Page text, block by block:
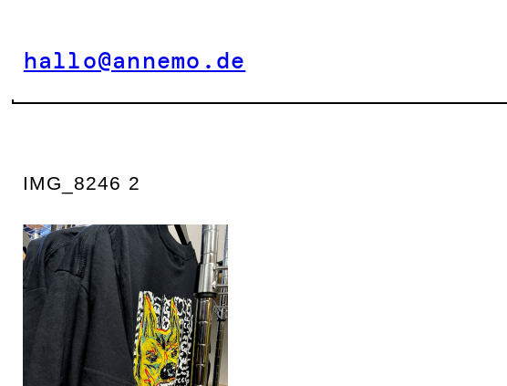
springen
hallo@annemo.de
IMG_8246 2